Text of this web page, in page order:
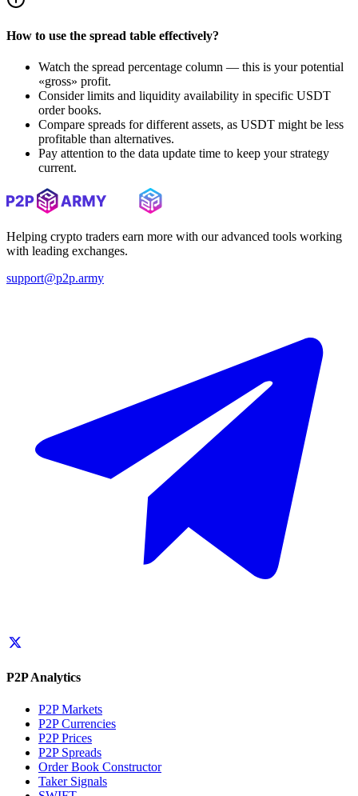
How to use the spread table effectively?
Watch the spread percentage column — this is your potential
«gross» profit.
Consider limits and liquidity availability in specific USDT
order books.
Compare spreads for different assets, as USDT might be less
profitable than alternatives.
Pay attention to the data update time to keep your strategy
current.
Helping crypto traders earn more with our advanced tools working
with leading exchanges.
support@p2p.army
P2P Analytics
P2P Markets
P2P Currencies
P2P Prices
P2P Spreads
Order Book Constructor
Taker Signals